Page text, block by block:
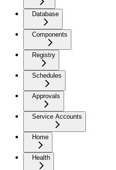
Database
Components
Registry
Schedules
Approvals
Service Accounts
Home
Health